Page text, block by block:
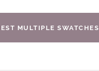
MULTIPLE SWATCHES